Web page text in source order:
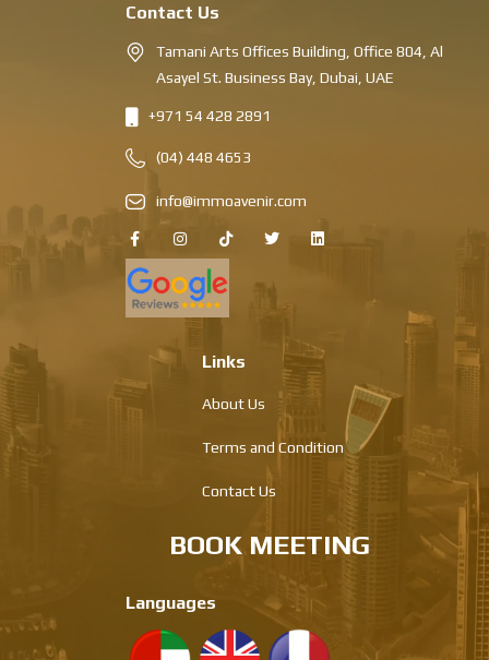
Contact Us
Tamani Arts Offices Building, Office 804, Al
Asayel St. Business Bay, Dubai, UAE
+971 54 428 2891
(04) 448 4653
info@immoavenir.com
Links
About Us
Terms and Condition
Contact Us
BOOK MEETING
Languages